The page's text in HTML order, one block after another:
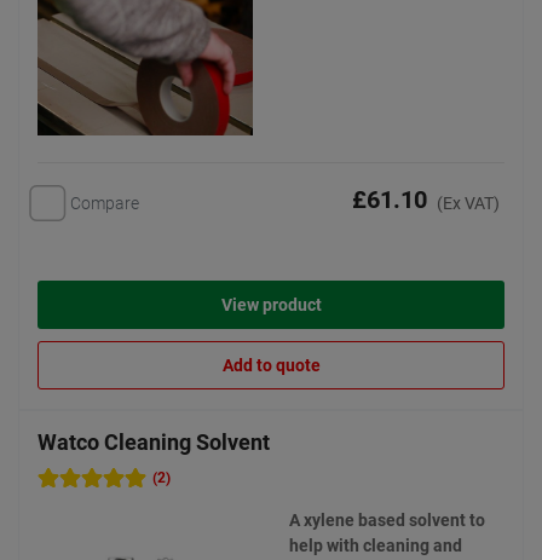
Compare £61.10 (Ex VAT)
View product
Add to quote
Watco Cleaning Solvent
(2)
A xylene based solvent to
help with cleaning and